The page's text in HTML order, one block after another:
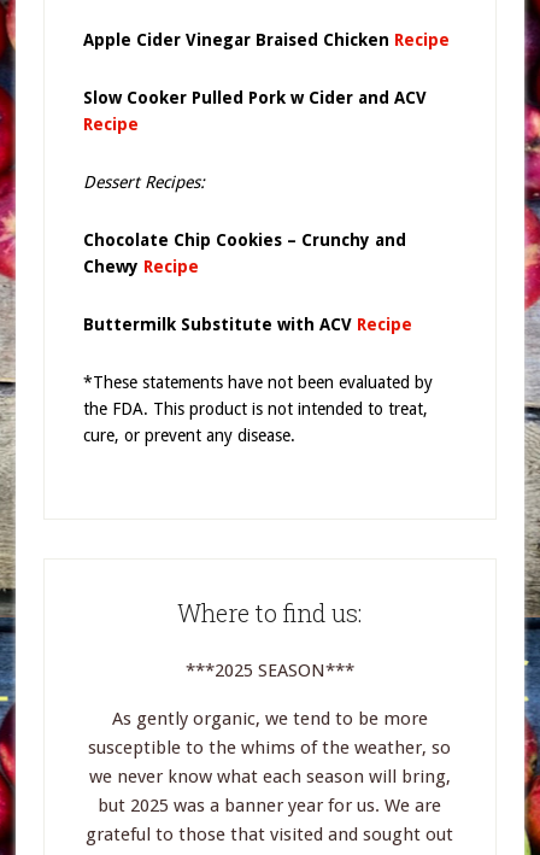
Apple Cider Vinegar Braised Chicken Recipe
Slow Cooker Pulled Pork w Cider and ACV
Recipe
Dessert Recipes:
Chocolate Chip Cookies – Crunchy and
Chewy Recipe
Buttermilk Substitute with ACV Recipe
*These statements have not been evaluated by
the FDA. This product is not intended to treat,
cure, or prevent any disease.
Where to find us:
***2025 SEASON***
As gently organic, we tend to be more
susceptible to the whims of the weather, so
we never know what each season will bring,
but 2025 was a banner year for us. We are
grateful to those that visited and sought out